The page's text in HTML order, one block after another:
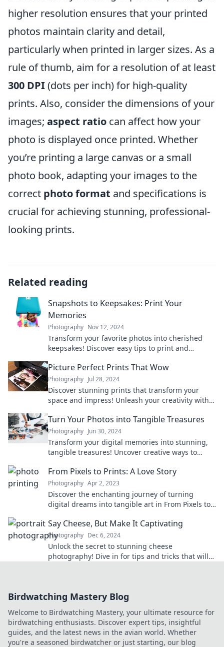
higher resolution ensures that your printed
photos maintain clarity and detail,
particularly when printed in larger sizes. As a
rule of thumb, aim for a resolution of at least
300 DPI(dots per inch) for high-quality
prints. Also, consider the dimensions of your
images; aspect ratio can affect how your
photo is displayed once printed. Whether
you’re printing a large canvas or a small
photo book, adapting your images to the
correct photo format and specifications is
crucial for achieving stunning, professional-
looking prints.
Related reading
Snapshots to Keepsakes: Print Your
Memories
Photography Nov 12, 2024
Transform your favorite photos into cherished
keepsakes! Discover easy tips to print and
Picture Perfect Prints That Wow
Photography Jul 28, 2024
Discover stunning prints that transform your
space and impress! Unleash your creativity with
Turn Your Photos into Tangible Treasures
Photography Jun 30, 2024
Transform your digital memories into stunning,
tangible treasures! Uncover creative ways to
From Pixels to Prints: A Love Story
Photography Apr 2, 2023
Discover the enchanting journey of turning
digital dreams into tangible art in From Pixels to
Say Cheese, But Make It Captivating
Photography Dec 6, 2024
Unlock the secret to stunning cheese
photography! Dive in for tips and tricks that will
Birdwatching Mastery Blog
Welcome to Birdwatching Mastery, your ultimate resource for
birdwatching enthusiasts. Discover expert tips, insightful
guides, and the latest news in the avian world. Whether
you're a seasoned birdwatcher or just starting, our blog